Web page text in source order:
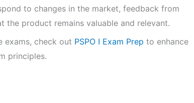
to changes in the market, feedback from
the product remains valuable and relevant.
exams, check out PSPO I Exam Prep to enhance
principles.